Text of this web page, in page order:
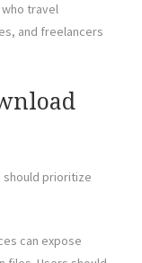
travel
and freelancers
should prioritize
can expose